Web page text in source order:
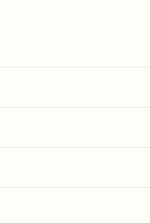
on fashion face masks,